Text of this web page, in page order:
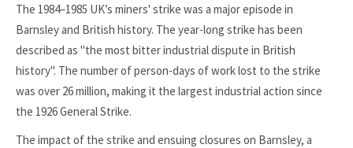
The 1984–1985 UK’s miners' strike was a major episode in
Barnsley and British history. The year-long strike has been
described as "the most bitter industrial dispute in British
history". The number of person-days of work lost to the strike
was over 26 million, making it the largest industrial action since
the 1926 General Strike.
The impact of the strike and ensuing closures on Barnsley, a